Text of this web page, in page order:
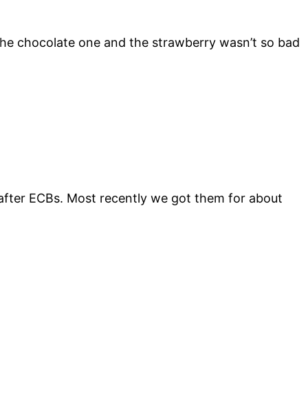
chocolate one and the strawberry wasn’t so bad
ECBs. Most recently we got them for about